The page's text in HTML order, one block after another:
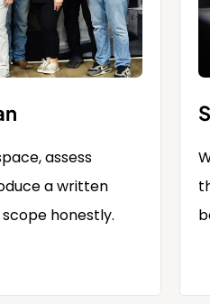
assess
a written
honestly.